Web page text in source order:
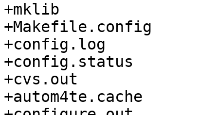
+mklib
+Makefile.config
+config.log
+config.status
+cvs.out
+autom4te.cache